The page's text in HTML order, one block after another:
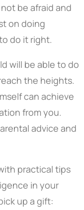
be afraid and
on doing
do it right.
will be able to do
the heights.
can achieve
from you.
advice and
practical tips
in your
up a gift: